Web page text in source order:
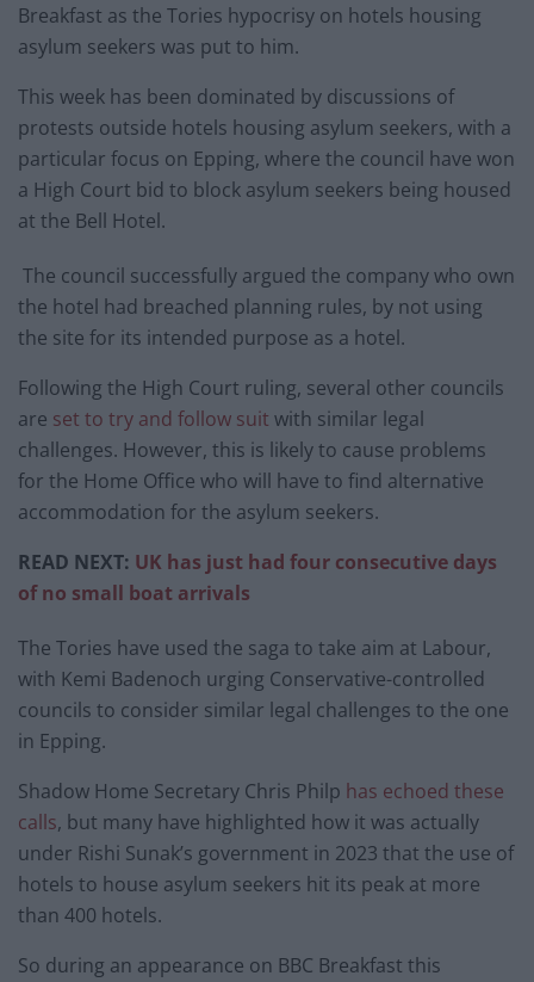
Breakfast as the Tories hypocrisy on hotels housing
asylum seekers was put to him.
This week has been dominated by discussions of
protests outside hotels housing asylum seekers, with a
particular focus on Epping, where the council have won
a High Court bid to block asylum seekers being housed
at the Bell Hotel.
The council successfully argued the company who own
the hotel had breached planning rules, by not using
the site for its intended purpose as a hotel.
Following the High Court ruling, several other councils
are set to try and follow suit with similar legal
challenges. However, this is likely to cause problems
for the Home Office who will have to find alternative
accommodation for the asylum seekers.
READ NEXT: UK has just had four consecutive days
of no small boat arrivals
The Tories have used the saga to take aim at Labour,
with Kemi Badenoch urging Conservative-controlled
councils to consider similar legal challenges to the one
in Epping.
Shadow Home Secretary Chris Philp has echoed these
calls, but many have highlighted how it was actually
under Rishi Sunak’s government in 2023 that the use of
hotels to house asylum seekers hit its peak at more
than 400 hotels.
So during an appearance on BBC Breakfast this